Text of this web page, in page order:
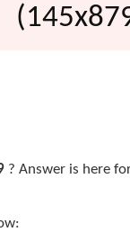
? Answer is here